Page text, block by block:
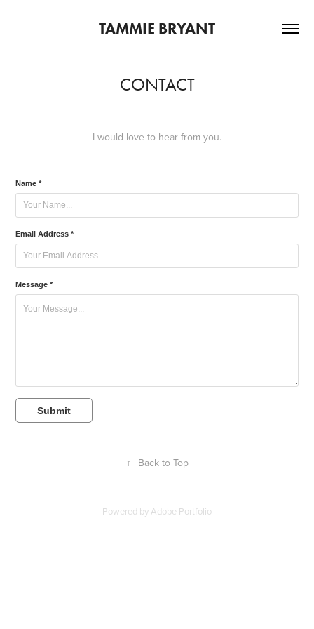
TAMMIE BRYANT
CONTACT
I would love to hear from you.
Name *
Email Address *
Message *
Submit
↑ Back to Top
Powered byAdobe Portfolio